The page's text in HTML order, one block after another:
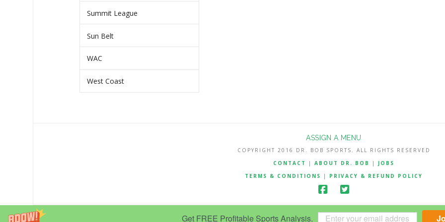
Get FREE Profitable Sports Analysis.
Summit League
Sun Belt
WAC
West Coast
ASSIGN A MENU
COPYRIGHT 2016 DR. BOB SPORTS. ALL RIGHTS RESERVED
CONTACT
| ABOUT DR. BOB | JOBS
TERMS & CONDITIONS
| PRIVACY & REFUND POLICY